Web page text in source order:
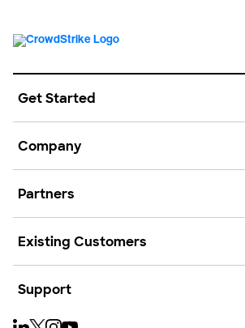
Get Started
Company
Partners
Existing Customers
Support